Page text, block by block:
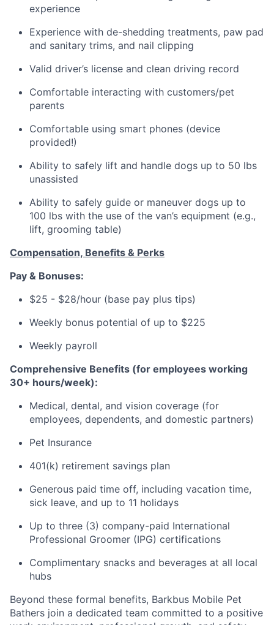
experience
Experience with de-shedding treatments, paw pad
and sanitary trims, and nail clipping
Valid driver’s license and clean driving record
Comfortable interacting with customers/pet
parents
Comfortable using smart phones (device
provided!)
Ability to safely lift and handle dogs up to 50 lbs
unassisted
Ability to safely guide or maneuver dogs up to
100 lbs with the use of the van’s equipment (e.g.,
lift, grooming table)
Compensation, Benefits & Perks
Pay & Bonuses:
$25 - $28/hour (base pay plus tips)
Weekly bonus potential of up to $225
Weekly payroll
Comprehensive Benefits (for employees working
30+ hours/week):
Medical, dental, and vision coverage (for
employees, dependents, and domestic partners)
Pet Insurance
401(k) retirement savings plan
Generous paid time off, including vacation time,
sick leave, and up to 11 holidays
Up to three (3) company-paid International
Professional Groomer (IPG) certifications
Complimentary snacks and beverages at all local
hubs
Beyond these formal benefits, Barkbus Mobile Pet
Bathers join a dedicated team committed to a positive